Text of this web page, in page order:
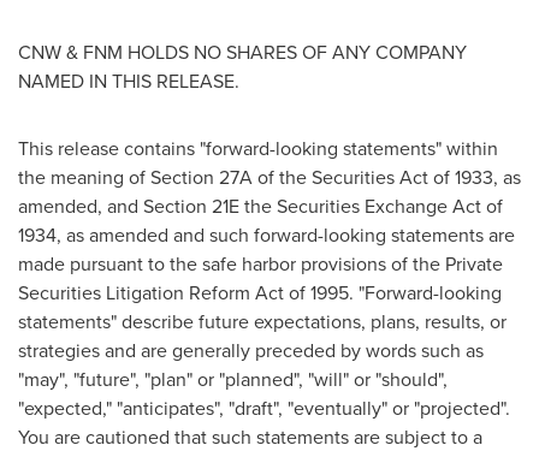
CNW & FNM HOLDS NO SHARES OF ANY COMPANY
NAMED IN THIS RELEASE.
This release contains "forward-looking statements" within
the meaning of Section 27A of the Securities Act of 1933, as
amended, and Section 21E the Securities Exchange Act of
1934, as amended and such forward-looking statements are
made pursuant to the safe harbor provisions of the Private
Securities Litigation Reform Act of 1995. "Forward-looking
statements" describe future expectations, plans, results, or
strategies and are generally preceded by words such as
"may", "future", "plan" or "planned", "will" or "should",
"expected," "anticipates", "draft", "eventually" or "projected".
You are cautioned that such statements are subject to a